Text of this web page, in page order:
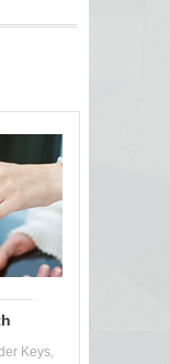
Keys,